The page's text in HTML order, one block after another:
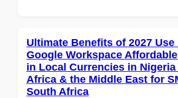
Ultimate Benefits of 2027 Use
Google Workspace
in Local Currencies in
Africa & the Middle East for
South Africa